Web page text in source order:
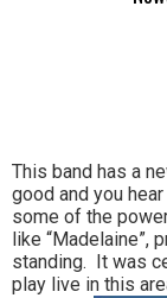
This band has a
good and you
some of the
like “Madelaine”,
standing. It was
play live in this